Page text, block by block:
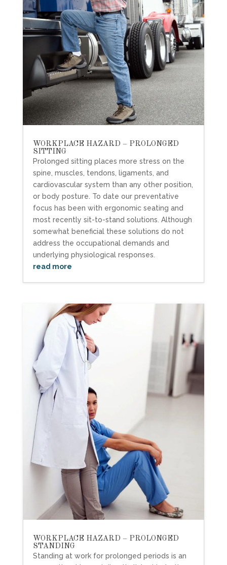
WORKPLACE HAZARD – PROLONGED
SITTING
Prolonged sitting places more stress on the
spine, muscles, tendons, ligaments, and
cardiovascular system than any other position,
or body posture. To date our preventative
focus has been with ergonomic seating and
most recently sit-to-stand solutions. Although
somewhat beneficial these solutions do not
address the occupational demands and
underlying physiological responses.
read more
WORKPLACE HAZARD – PROLONGED
STANDING
Standing at work for prolonged periods is an